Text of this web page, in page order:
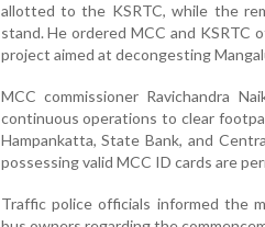
allotted to the KSRTC, while the
stand. He ordered MCC and KSRTC
project aimed at decongesting
MCC commissioner Ravichandra
continuous operations to clear
Hampankatta, State Bank, and
possessing valid MCC ID cards are
Traffic police officials informed the